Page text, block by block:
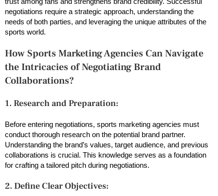
negotiations require a strategic approach, understanding the
needs of both parties, and leveraging the unique attributes of the
sports world.
How Sports Marketing Agencies Can Navigate
the Intricacies of Negotiating Brand
Collaborations?
1. Research and Preparation:
Before entering negotiations, sports marketing agencies must
conduct thorough research on the potential brand partner.
Understanding the brand’s values, target audience, and previous
collaborations is crucial. This knowledge serves as a foundation
for crafting a tailored pitch during negotiations.
2. Define Clear Objectives: